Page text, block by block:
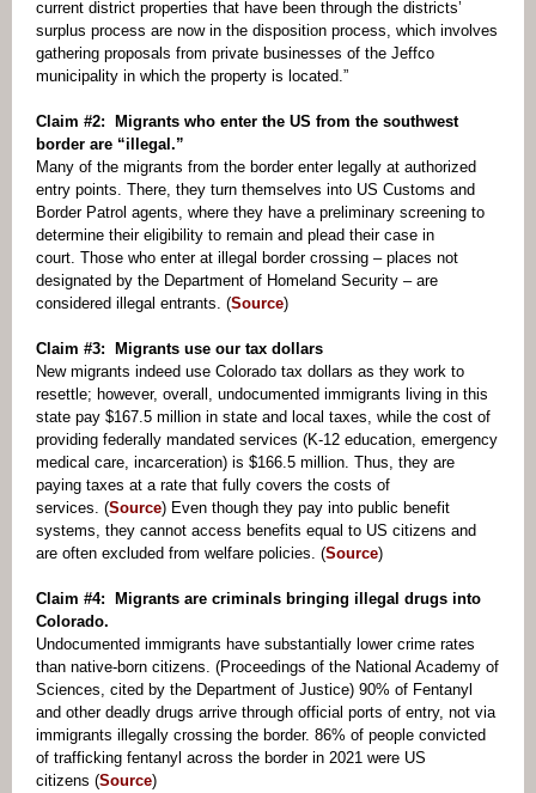
current district properties that have been through the districts’
surplus process are now in the disposition process, which involves
gathering proposals from private businesses of the Jeffco
municipality in which the property is located.”
Claim #2: Migrants who enter the US from the southwest
border are “illegal.”
Many of the migrants from the border enter legally at authorized
entry points. There, they turn themselves into US Customs and
Border Patrol agents, where they have a preliminary screening to
determine their eligibility to remain and plead their case in
court. Those who enter at illegal border crossing – places not
designated by the Department of Homeland Security – are
considered illegal entrants. (Source)
Claim #3: Migrants use our tax dollars
New migrants indeed use Colorado tax dollars as they work to
resettle; however, overall, undocumented immigrants living in this
state pay $167.5 million in state and local taxes, while the cost of
providing federally mandated services (K-12 education, emergency
medical care, incarceration) is $166.5 million. Thus, they are
paying taxes at a rate that fully covers the costs of
services. (Source) Even though they pay into public benefit
systems, they cannot access benefits equal to US citizens and
are often excluded from welfare policies. (Source)
Claim #4: Migrants are criminals bringing illegal drugs into
Colorado.
Undocumented immigrants have substantially lower crime rates
than native-born citizens. (Proceedings of the National Academy of
Sciences, cited by the Department of Justice) 90% of Fentanyl
and other deadly drugs arrive through official ports of entry, not via
immigrants illegally crossing the border. 86% of people convicted
of trafficking fentanyl across the border in 2021 were US
citizens (Source)